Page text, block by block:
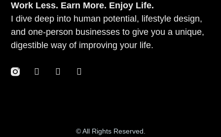
Work Less. Earn More. Enjoy Life.
I dive deep into human potential, lifestyle design,
and one-person businesses to give you a unique,
digestible way of improving your life.
© All Rights Reserved.